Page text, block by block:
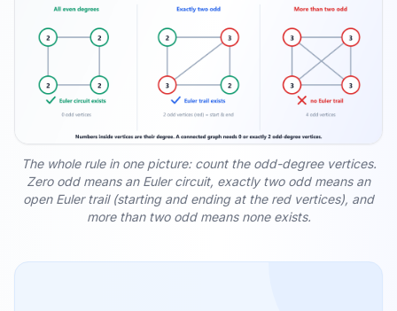
The whole rule in one picture: count the odd-degree vertices.
Zero odd means an Euler circuit, exactly two odd means an
open Euler trail (starting and ending at the red vertices), and
more than two odd means none exists.